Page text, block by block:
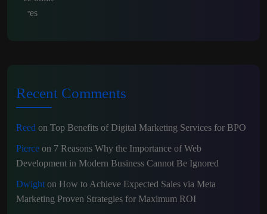
Recent Comments
Reed on Top Benefits of Digital Marketing Services for BPO
Pierce on 7 Reasons Why the Importance of Web
Development in Modern Business Cannot Be Ignored
Dwight on How to Achieve Expected Sales via Meta
Marketing Proven Strategies for Maximum ROI